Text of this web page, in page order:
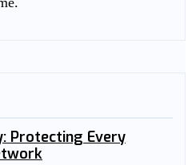
Protecting Every